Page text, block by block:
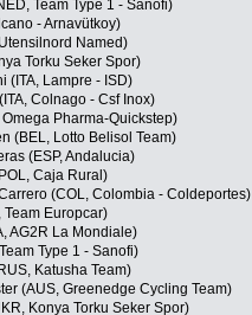
Team Type 1 - Sanofi)
- Arnavütkoy)
Named)
Torku Seker Spor)
(ITA, Lampre - ISD)
Colnago - Csf Inox)
Omega Pharma-Quickstep)
(BEL, Lotto Belisol Team)
(ESP, Andalucia)
Caja Rural)
(COL, Colombia - Coldeportes)
Team Europcar)
AG2R La Mondiale)
Type 1 - Sanofi)
Katusha Team)
(AUS, Greenedge Cycling Team)
Konya Torku Seker Spor)